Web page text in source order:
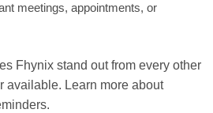
meetings, appointments, or
Fhynix stand out from every other
available. Learn more about
.